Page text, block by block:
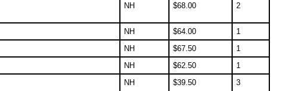
NH $68.00 2
NH $64.00
1
NH $67.50
1
NH $62.50
1
NH $39.50 3